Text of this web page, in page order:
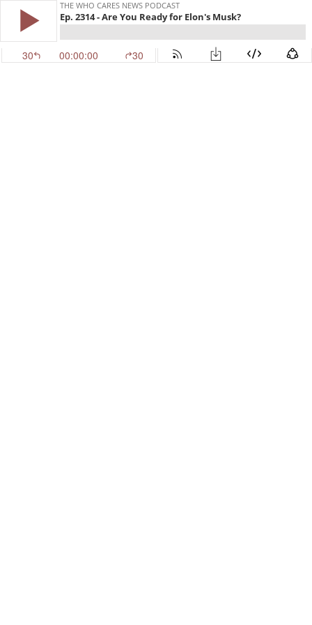
THE WHO CARES NEWS PODCAST
Ep. 2314 - Are You Ready for Elon's Musk?
30 00:00:00 30